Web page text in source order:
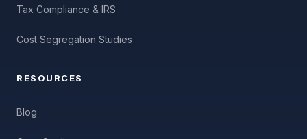
Tax Compliance & IRS
Cost Segregation Studies
RESOURCES
Blog